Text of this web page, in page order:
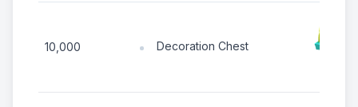
10,000 Decoration Chest